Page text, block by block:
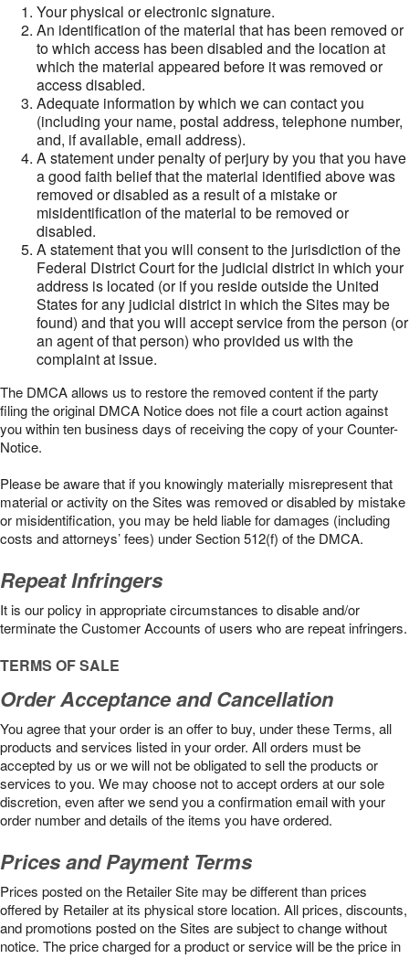
Your physical or electronic signature.
An identification of the material that has been removed or
to which access has been disabled and the location at
which the material appeared before it was removed or
access disabled.
Adequate information by which we can contact you
(including your name, postal address, telephone number,
and, if available, email address).
A statement under penalty of perjury by you that you have
a good faith belief that the material identified above was
removed or disabled as a result of a mistake or
misidentification of the material to be removed or
disabled.
A statement that you will consent to the jurisdiction of the
Federal District Court for the judicial district in which your
address is located (or if you reside outside the United
States for any judicial district in which the Sites may be
found) and that you will accept service from the person (or
an agent of that person) who provided us with the
complaint at issue.
The DMCA allows us to restore the removed content if the party
filing the original DMCA Notice does not file a court action against
you within ten business days of receiving the copy of your Counter-
Notice.
Please be aware that if you knowingly materially misrepresent that
material or activity on the Sites was removed or disabled by mistake
or misidentification, you may be held liable for damages (including
costs and attorneys’ fees) under Section 512(f) of the DMCA.
Repeat Infringers
It is our policy in appropriate circumstances to disable and/or
terminate the Customer Accounts of users who are repeat infringers.
TERMS OF SALE
Order Acceptance and Cancellation
You agree that your order is an offer to buy, under these Terms, all
products and services listed in your order. All orders must be
accepted by us or we will not be obligated to sell the products or
services to you. We may choose not to accept orders at our sole
discretion, even after we send you a confirmation email with your
order number and details of the items you have ordered.
Prices and Payment Terms
Prices posted on the Retailer Site may be different than prices
offered by Retailer at its physical store location. All prices, discounts,
and promotions posted on the Sites are subject to change without
notice. The price charged for a product or service will be the price in